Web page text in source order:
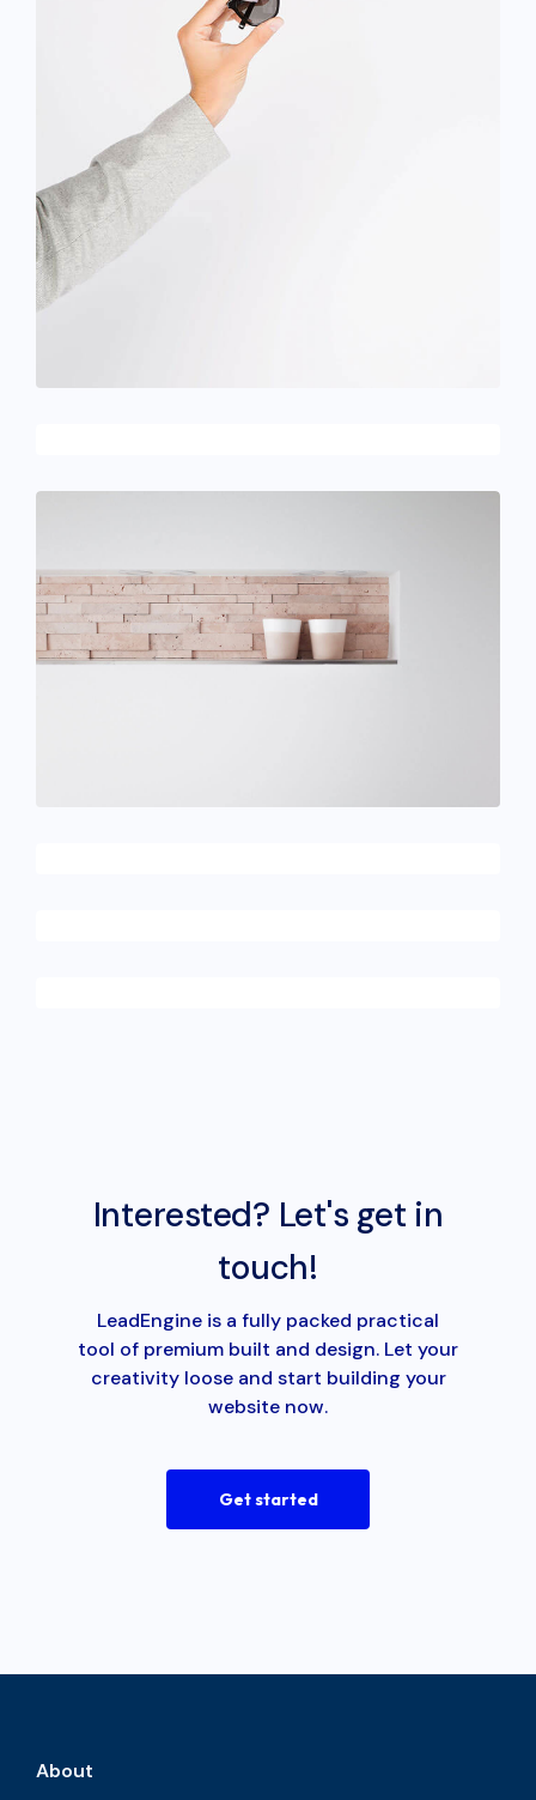
December 6, 2017
Designer eyeglasses
June 11, 2016
Cups in the wall
Interested? Let's get in
touch!
LeadEngine is a fully packed practical
tool of premium built and design. Let your
creativity loose and start building your
website now.
Get started
About